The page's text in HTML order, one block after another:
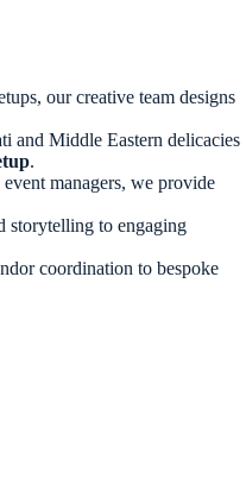
our creative team designs
and Middle Eastern delicacies
.
managers, we provide
storytelling to engaging
coordination to bespoke